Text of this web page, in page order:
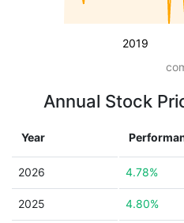
2019
Annual Stock
Year
2026 4.78%
2025 4.80%